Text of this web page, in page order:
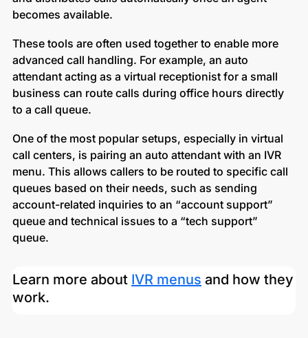
becomes available.
These tools are often used together to enable more
advanced call handling. For example, an auto
attendant acting as a virtual receptionist for a small
business can route calls during office hours directly
to a call queue.
One of the most popular setups, especially in virtual
call centers, is pairing an auto attendant with an IVR
menu. This allows callers to be routed to specific call
queues based on their needs, such as sending
account-related inquiries to an “account support”
queue and technical issues to a “tech support”
queue.
Learn more about IVR menus and how they
work.